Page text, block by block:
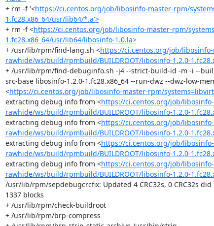
+ rm -f '<https://ci.centos.org/job/libosinfo-master-rpm/
1.fc28.x86_64/usr/lib64/*.a'>
+ rm -f <https://ci.centos.org/job/libosinfo-master-rpm/
1.fc28.x86_64/usr/lib64/libosinfo-1.0.la>
+ /usr/lib/rpm/find-lang.sh <https://ci.centos.org/job/
rawhide/ws/build/rpmbuild/BUILDROOT/libosinfo-1.2.0-
+ /usr/lib/rpm/find-debuginfo.sh -j4 --strict-build-id -m -i --
src-base libosinfo-1.2.0-1.fc28.x86_64 --run-dwz --dwz-low-
<https://ci.centos.org/job/libosinfo-master-rpm/
extracting debug info from <https://ci.centos.org/job/
rawhide/ws/build/rpmbuild/BUILDROOT/libosinfo-1.2.0-
extracting debug info from <https://ci.centos.org/job/
rawhide/ws/build/rpmbuild/BUILDROOT/libosinfo-1.2.0-
extracting debug info from <https://ci.centos.org/job/
rawhide/ws/build/rpmbuild/BUILDROOT/libosinfo-1.2.0-
extracting debug info from <https://ci.centos.org/job/
rawhide/ws/build/rpmbuild/BUILDROOT/libosinfo-1.2.0-
/usr/lib/rpm/sepdebugcrcfix: Updated 4 CRC32s, 0 CRC32s did
1337 blocks
+ /usr/lib/rpm/check-buildroot
+ /usr/lib/rpm/brp-compress